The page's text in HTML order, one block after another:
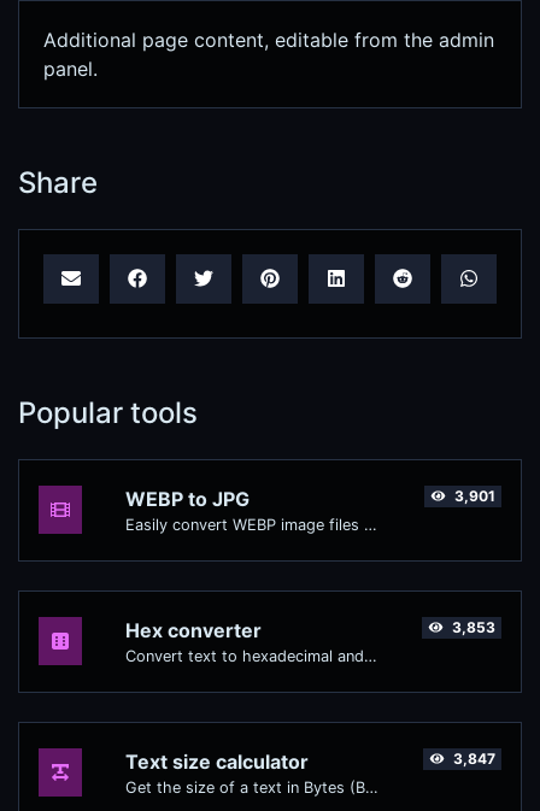
Additional page content, editable from the admin
panel.
Share
Popular tools
WEBP to JPG
Easily convert WEBP image files to JPG.
3,901
Hex converter
Convert text to hexadecimal and the other way for any string input.
3,853
Text size calculator
Get the size of a text in Bytes (B), Kilobytes (KB) or Megabytes (MB).
3,847